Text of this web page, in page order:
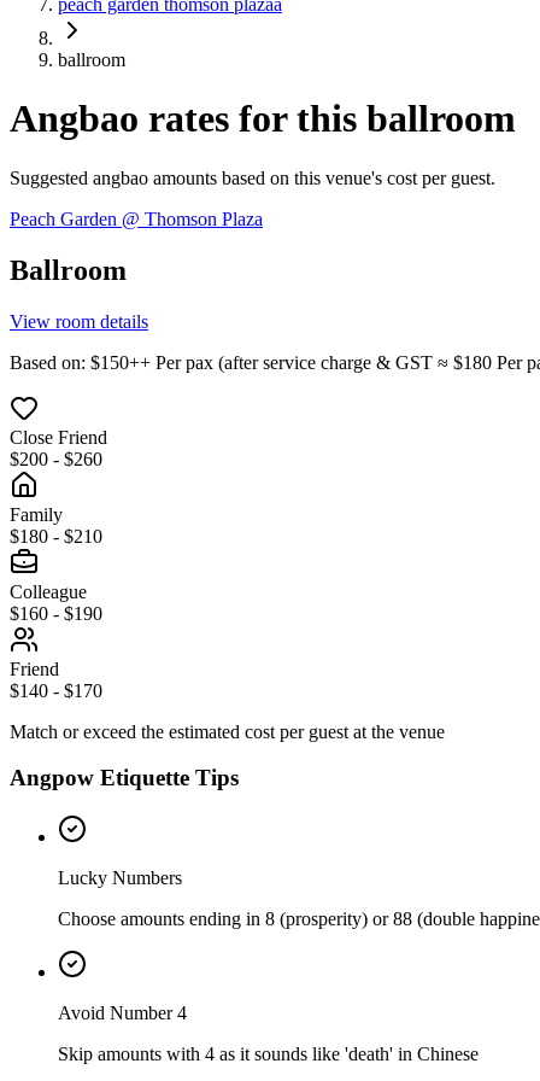
peach garden thomson plazaa
ballroom
Angbao rates for this ballroom
Suggested angbao amounts based on this venue's cost per guest.
Peach Garden @ Thomson Plaza
Ballroom
View room details
Based on: $150++ Per pax (after service charge & GST ≈ $180 Per
Close Friend
$200 - $260
Family
$180 - $210
Colleague
$160 - $190
Friend
$140 - $170
Match or exceed the estimated cost per guest at the venue
Angpow Etiquette Tips
Lucky Numbers
Choose amounts ending in 8 (prosperity) or 88 (double
Avoid Number 4
Skip amounts with 4 as it sounds like 'death' in Chinese